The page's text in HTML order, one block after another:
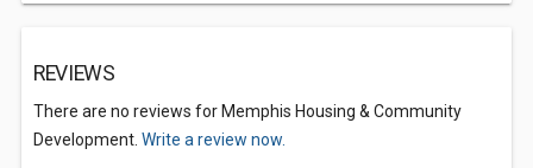
REVIEWS
There are no reviews for Memphis Housing & Community
Development. Write a review now.